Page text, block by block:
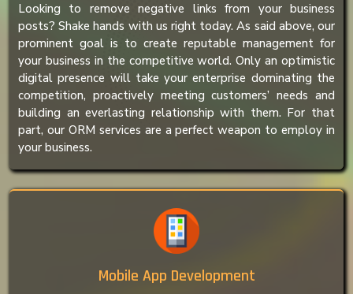
Looking to remove negative links from your business
posts? Shake hands with us right today. As said above, our
prominent goal is to create reputable management for
your business in the competitive world. Only an optimistic
digital presence will take your enterprise dominating the
competition, proactively meeting customers’ needs and
building an everlasting relationship with them. For that
part, our ORM services are a perfect weapon to employ in
your business.
Mobile App Development